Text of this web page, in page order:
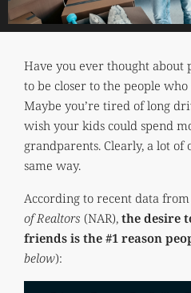
Have you ever thought about
to be closer to the people
Maybe you’re tired of long
wish your kids could spend
grandparents. Clearly, a lot of
same way.
According to recent data
of Realtors (NAR), the desire
friends is the #1 reason
below):